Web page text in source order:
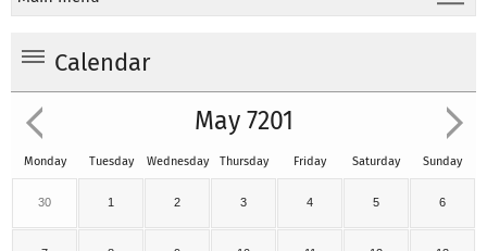
Calendar
May 7201
Monday Tuesday Wednesday Thursday Friday Saturday Sunday
30 1 2 3 4 5 6